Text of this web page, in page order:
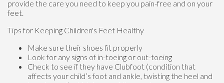
provide the care you need to keep you pain-free and on your
feet.
Tips for Keeping Children's Feet Healthy
Make sure their shoes fit properly
Look for any signs of in-toeing or out-toeing
Check to see if they have Clubfoot (condition that
affects your child’s foot and ankle, twisting the heel and